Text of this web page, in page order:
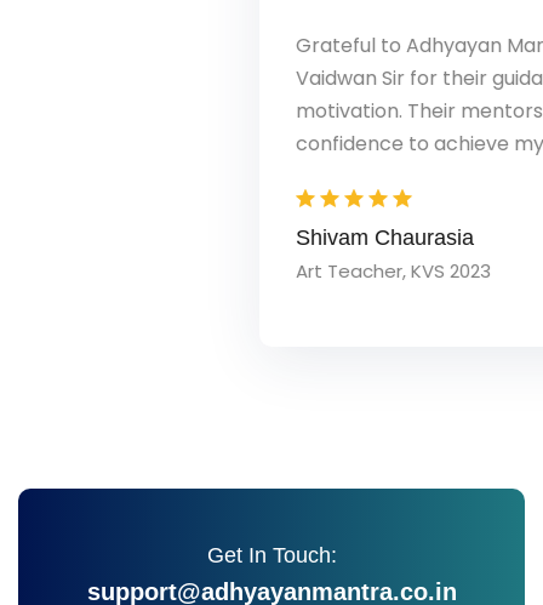
Grateful to Adhyayan Mantra and Rohit
Vaidwan Sir for their guidance, support, and
motivation. Their mentorship gave me the
confidence to achieve my dream.
Get In Touch:
support@adhyayanmantra.co.in